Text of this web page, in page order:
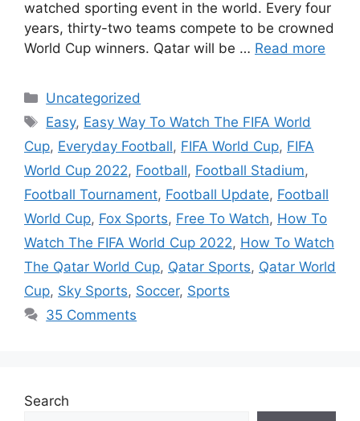
watched sporting event in the world. Every four
years, thirty-two teams compete to be crowned
World Cup winners. Qatar will be … Read more
Categories
Uncategorized
Tags
Easy, Easy Way To Watch The FIFA World
Cup, Everyday Football, FIFA World Cup, FIFA
World Cup 2022, Football, Football Stadium,
Football Tournament, Football Update, Football
World Cup, Fox Sports, Free To Watch, How To
Watch The FIFA World Cup 2022, How To Watch
The Qatar World Cup, Qatar Sports, Qatar World
Cup, Sky Sports, Soccer, Sports
35 Comments
Search